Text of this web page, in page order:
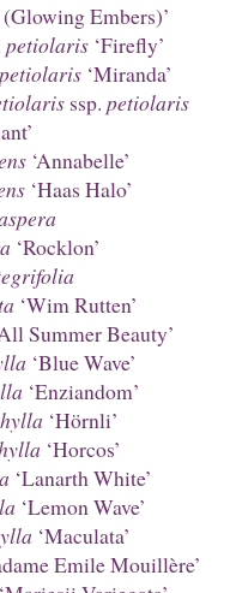
Embers)’
petiolaris‘Firefly’
petiolaris‘Miranda’
ssp. petiolaris
‘Annabelle’
‘Haas Halo’
‘Rocklon’
‘Wim Rutten’
Summer Beauty’
‘Blue Wave’
‘Enziandom’
‘Hörnli’
‘Horcos’
‘Lanarth White’
‘Lemon Wave’
‘Maculata’
Emile Mouillère’